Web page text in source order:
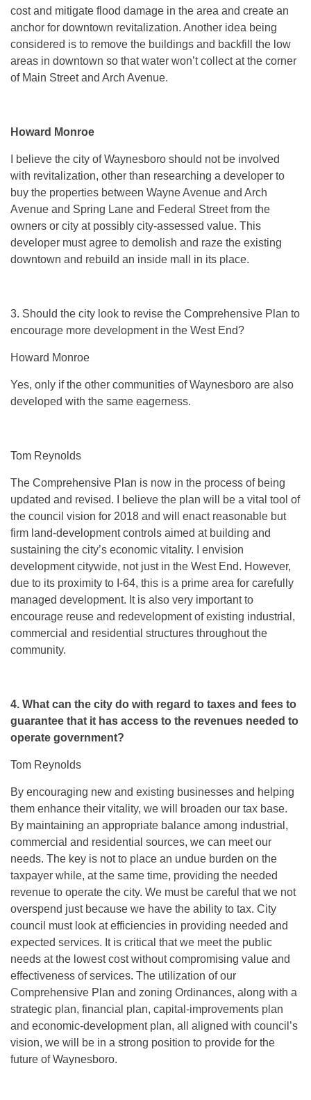
cost and mitigate flood damage in the area and create an
anchor for downtown revitalization. Another idea being
considered is to remove the buildings and backfill the low
areas in downtown so that water won’t collect at the corner
of Main Street and Arch Avenue.
Howard Monroe
I believe the city of Waynesboro should not be involved
with revitalization, other than researching a developer to
buy the properties between Wayne Avenue and Arch
Avenue and Spring Lane and Federal Street from the
owners or city at possibly city-assessed value. This
developer must agree to demolish and raze the existing
downtown and rebuild an inside mall in its place.
3. Should the city look to revise the Comprehensive Plan to
encourage more development in the West End?
Howard Monroe
Yes, only if the other communities of Waynesboro are also
developed with the same eagerness.
Tom Reynolds
The Comprehensive Plan is now in the process of being
updated and revised. I believe the plan will be a vital tool of
the council vision for 2018 and will enact reasonable but
firm land-development controls aimed at building and
sustaining the city’s economic vitality. I envision
development citywide, not just in the West End. However,
due to its proximity to I-64, this is a prime area for carefully
managed development. It is also very important to
encourage reuse and redevelopment of existing industrial,
commercial and residential structures throughout the
community.
4. What can the city do with regard to taxes and fees to
guarantee that it has access to the revenues needed to
operate government?
Tom Reynolds
By encouraging new and existing businesses and helping
them enhance their vitality, we will broaden our tax base.
By maintaining an appropriate balance among industrial,
commercial and residential sources, we can meet our
needs. The key is not to place an undue burden on the
taxpayer while, at the same time, providing the needed
revenue to operate the city. We must be careful that we not
overspend just because we have the ability to tax. City
council must look at efficiencies in providing needed and
expected services. It is critical that we meet the public
needs at the lowest cost without compromising value and
effectiveness of services. The utilization of our
Comprehensive Plan and zoning Ordinances, along with a
strategic plan, financial plan, capital-improvements plan
and economic-development plan, all aligned with council’s
vision, we will be in a strong position to provide for the
future of Waynesboro.